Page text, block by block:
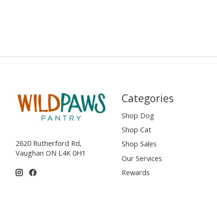
2620 Rutherford Rd,
Vaughan ON L4K 0H1
Categories
Shop Dog
Shop Cat
Shop Sales
Our Services
Rewards